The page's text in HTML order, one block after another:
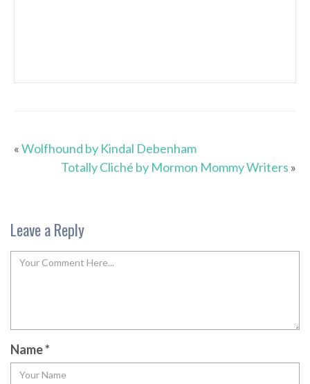
«Wolfhound by Kindal Debenham
Totally Cliché by Mormon Mommy Writers »
Leave a Reply
Name*